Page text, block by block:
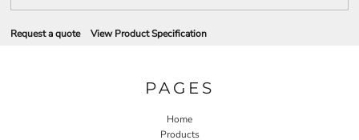
Request a quote View Product Specification
PAGES
Home
Products